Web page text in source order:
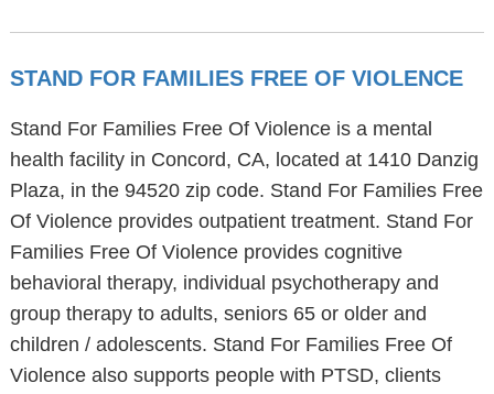
STAND FOR FAMILIES FREE OF VIOLENCE
Stand For Families Free Of Violence is a mental
health facility in Concord, CA, located at 1410 Danzig
Plaza, in the 94520 zip code. Stand For Families Free
Of Violence provides outpatient treatment. Stand For
Families Free Of Violence provides cognitive
behavioral therapy, individual psychotherapy and
group therapy to adults, seniors 65 or older and
children / adolescents. Stand For Families Free Of
Violence also supports people with PTSD, clients